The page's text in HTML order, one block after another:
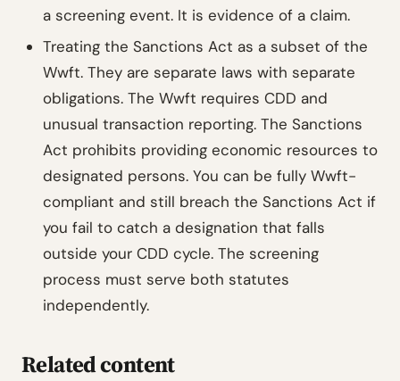
a screening event. It is evidence of a claim.
Treating the Sanctions Act as a subset of the
Wwft. They are separate laws with separate
obligations. The Wwft requires CDD and
unusual transaction reporting. The Sanctions
Act prohibits providing economic resources to
designated persons. You can be fully Wwft-
compliant and still breach the Sanctions Act if
you fail to catch a designation that falls
outside your CDD cycle. The screening
process must serve both statutes
independently.
Related content